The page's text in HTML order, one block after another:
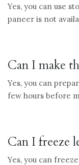
Yes, you can use
paneer is not
Can I make
Yes, you can
few hours before
Can I freeze
Yes, you can